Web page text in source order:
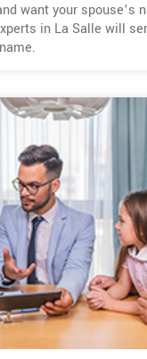
want your spouse’s
in La Salle will